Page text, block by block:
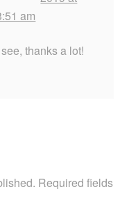
am
thanks a lot!
Required fields